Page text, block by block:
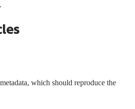
which should reproduce the